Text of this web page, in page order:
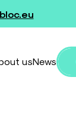
usNews